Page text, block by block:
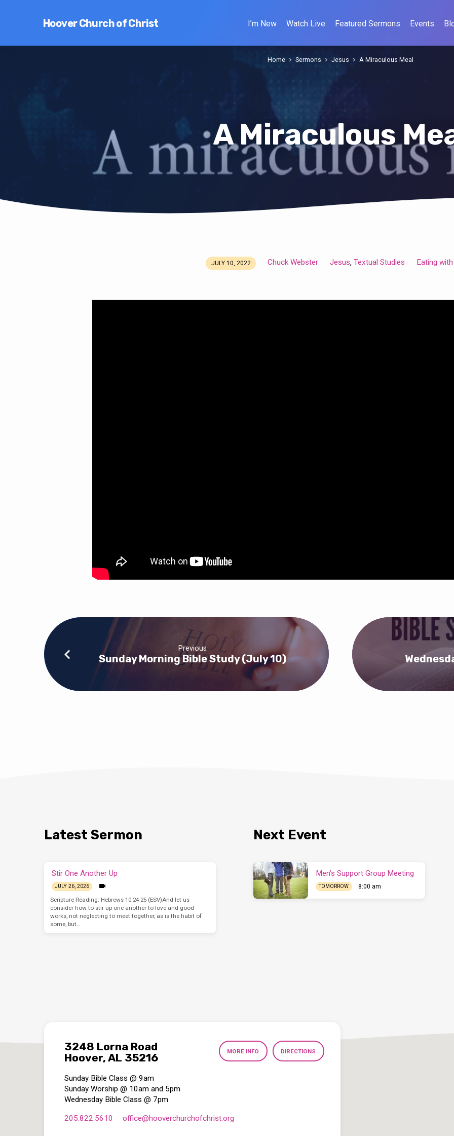
Hoover Church of Christ I’m New Watch Live Featured Sermons Events
A Miraculous
Home Sermons Jesus A Miraculous Meal
Miraculous
JULY 10, 2022 Chuck Webster Jesus,Textual Studies Eating
Previous
Sunday Morning Bible Study (July 10)
Latest Sermon
Stir One Another Up
JULY 26, 2026
Scripture Reading: Hebrews 10:24-25 (ESV)And let us
consider how to stir up one another to love and good
works, not neglecting to meet together, as is the habit of
some, but…
Next Event
Men’s Support Group Meeting
TOMORROW 8:00 am
3248 Lorna Road
Hoover, AL 35216
MORE INFO DIRECTIONS
Sunday Bible Class @ 9am
Sunday Worship @ 10am and 5pm
Wednesday Bible Class @ 7pm
205.822.5610 office​@hooverchurchofchrist.org